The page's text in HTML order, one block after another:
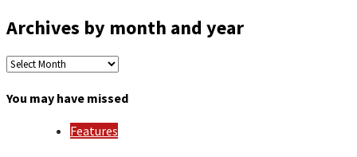
Archives by month and year
Archives
month
You may have missed
Features